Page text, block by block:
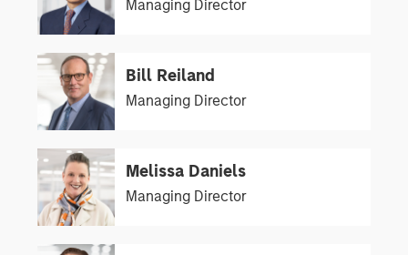
Managing Director
Bill Reiland
Managing Director
Melissa Daniels
Managing Director